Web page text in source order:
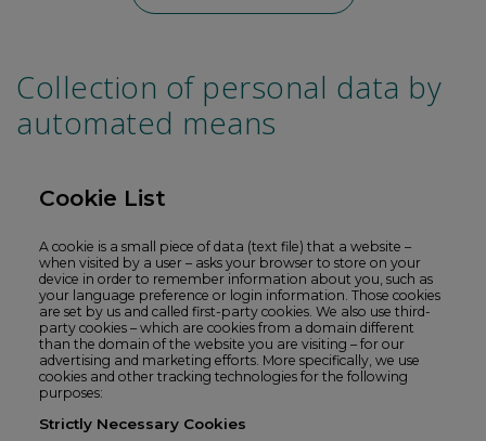
Collection of personal data by
automated means
Cookie List
A cookie is a small piece of data (text file) that a website –
when visited by a user – asks your browser to store on your
device in order to remember information about you, such as
your language preference or login information. Those cookies
are set by us and called first-party cookies. We also use third-
party cookies – which are cookies from a domain different
than the domain of the website you are visiting – for our
advertising and marketing efforts. More specifically, we use
cookies and other tracking technologies for the following
purposes:
Strictly Necessary Cookies